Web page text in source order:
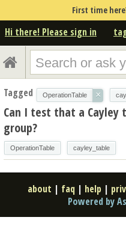
First time
Hi there! Please sign in
Tagged OperationTable ×
Can I test that a Cayley
group?
OperationTable cayley_table
about | faq | help |
Powered by